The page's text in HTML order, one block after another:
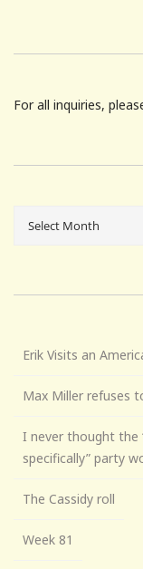
For all inquiries,
Erik Visits an
Max Miller refuses
I never thought the
specifically” party
The Cassidy roll
Week 81